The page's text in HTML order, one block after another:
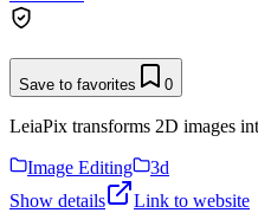
Save to favorites 0
LeiaPix transforms 2D images
Image Editing
3d
Show details
Link to website